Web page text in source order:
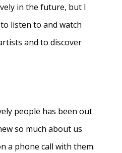
in the future, but I
listen to and watch
and to discover
people has been out
so much about us
a phone call with them.